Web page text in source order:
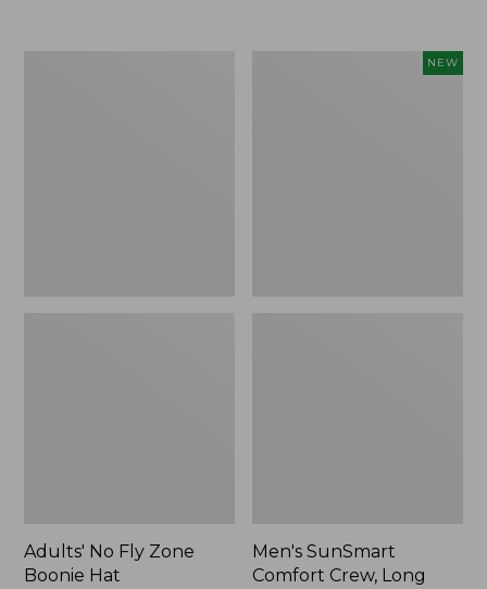
Adults' No Fly Zone
Boonie Hat
NEW
Men's SunSmart
Comfort Crew, Long